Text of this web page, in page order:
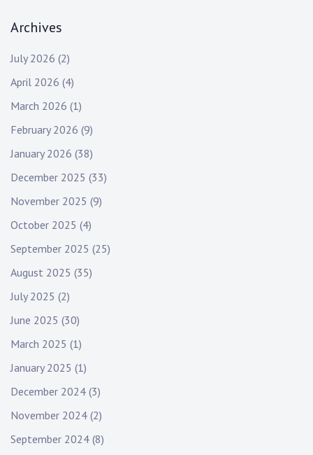
Archives
July 2026 (2)
April 2026 (4)
March 2026 (1)
February 2026 (9)
January 2026 (38)
December 2025 (33)
November 2025 (9)
October 2025 (4)
September 2025 (25)
August 2025 (35)
July 2025 (2)
June 2025 (30)
March 2025 (1)
January 2025 (1)
December 2024 (3)
November 2024 (2)
September 2024 (8)